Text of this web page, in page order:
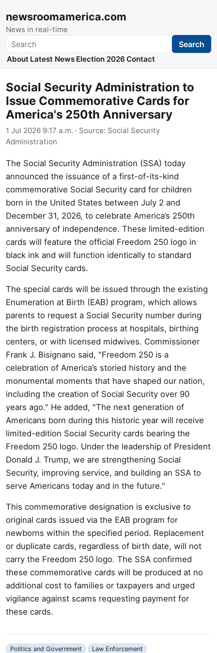
newsroomamerica.com
News in real-time
Search Search
About Latest News Election 2026 Contact
Social Security Administration to
Issue Commemorative Cards for
America's 250th Anniversary
1 Jul 2026 9:17 a.m. · Source: Social Security
Administration
The Social Security Administration (SSA) today
announced the issuance of a first-of-its-kind
commemorative Social Security card for children
born in the United States between July 2 and
December 31, 2026, to celebrate America’s 250th
anniversary of independence. These limited-edition
cards will feature the official Freedom 250 logo in
black ink and will function identically to standard
Social Security cards.
The special cards will be issued through the existing
Enumeration at Birth (EAB) program, which allows
parents to request a Social Security number during
the birth registration process at hospitals, birthing
centers, or with licensed midwives. Commissioner
Frank J. Bisignano said, "Freedom 250 is a
celebration of America’s storied history and the
monumental moments that have shaped our nation,
including the creation of Social Security over 90
years ago." He added, "The next generation of
Americans born during this historic year will receive
limited-edition Social Security cards bearing the
Freedom 250 logo. Under the leadership of President
Donald J. Trump, we are strengthening Social
Security, improving service, and building an SSA to
serve Americans today and in the future."
This commemorative designation is exclusive to
original cards issued via the EAB program for
newborns within the specified period. Replacement
or duplicate cards, regardless of birth date, will not
carry the Freedom 250 logo. The SSA confirmed
these commemorative cards will be produced at no
additional cost to families or taxpayers and urged
vigilance against scams requesting payment for
these cards.
Politics and Government Law Enforcement